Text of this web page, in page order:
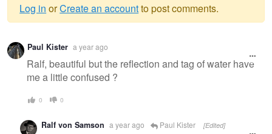
Warning
message
Log in orCreate an accountto post comments.
Paul Kister a year ago
Ralf, beautiful but the reflection and tag of water have
me a little confused ?
0 0
Ralf von Samson a year ago Paul Kister [Edited]